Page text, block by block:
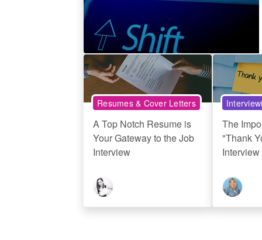
Resumes & Cover Letters
A Top Notch Resume is
Your Gateway to the Job
Interview
The
"Thank
Interview